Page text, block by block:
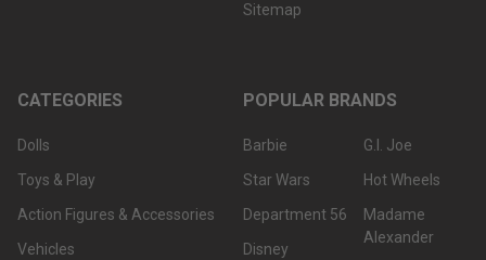
Sitemap
CATEGORIES
Dolls
Toys & Play
Action Figures & Accessories
Vehicles
POPULAR BRANDS
Barbie
Star Wars
Department 56
Disney
G.I. Joe
Hot Wheels
Madame
Alexander